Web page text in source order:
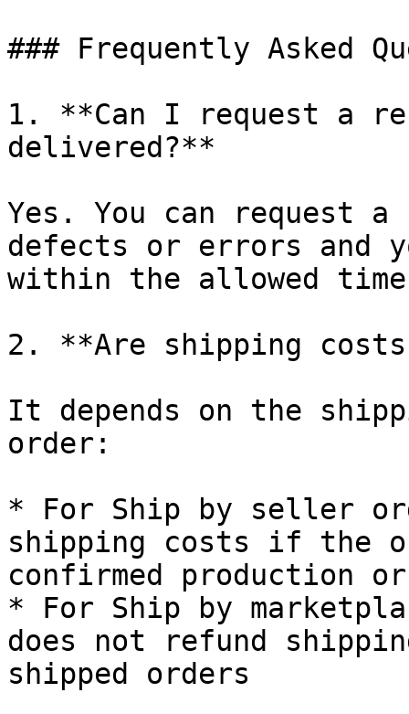
### Frequently Asked
1. **Can I request a
delivered?**
Yes. You can request
defects or errors and
within the allowed
2. **Are shipping
It depends on the
order:
* For Ship by seller
shipping costs if the
confirmed production
* For Ship by
does not refund
shipped orders